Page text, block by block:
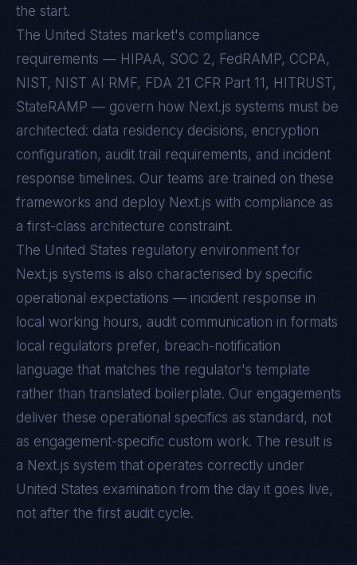
the start.
The United States market's compliance
requirements — HIPAA, SOC 2, FedRAMP, CCPA,
NIST, NIST AI RMF, FDA 21 CFR Part 11, HITRUST,
StateRAMP — govern how Next.js systems must be
architected: data residency decisions, encryption
configuration, audit trail requirements, and incident
response timelines. Our teams are trained on these
frameworks and deploy Next.js with compliance as
a first-class architecture constraint.
The United States regulatory environment for
Next.js systems is also characterised by specific
operational expectations — incident response in
local working hours, audit communication in formats
local regulators prefer, breach-notification
language that matches the regulator's template
rather than translated boilerplate. Our engagements
deliver these operational specifics as standard, not
as engagement-specific custom work. The result is
a Next.js system that operates correctly under
United States examination from the day it goes live,
not after the first audit cycle.